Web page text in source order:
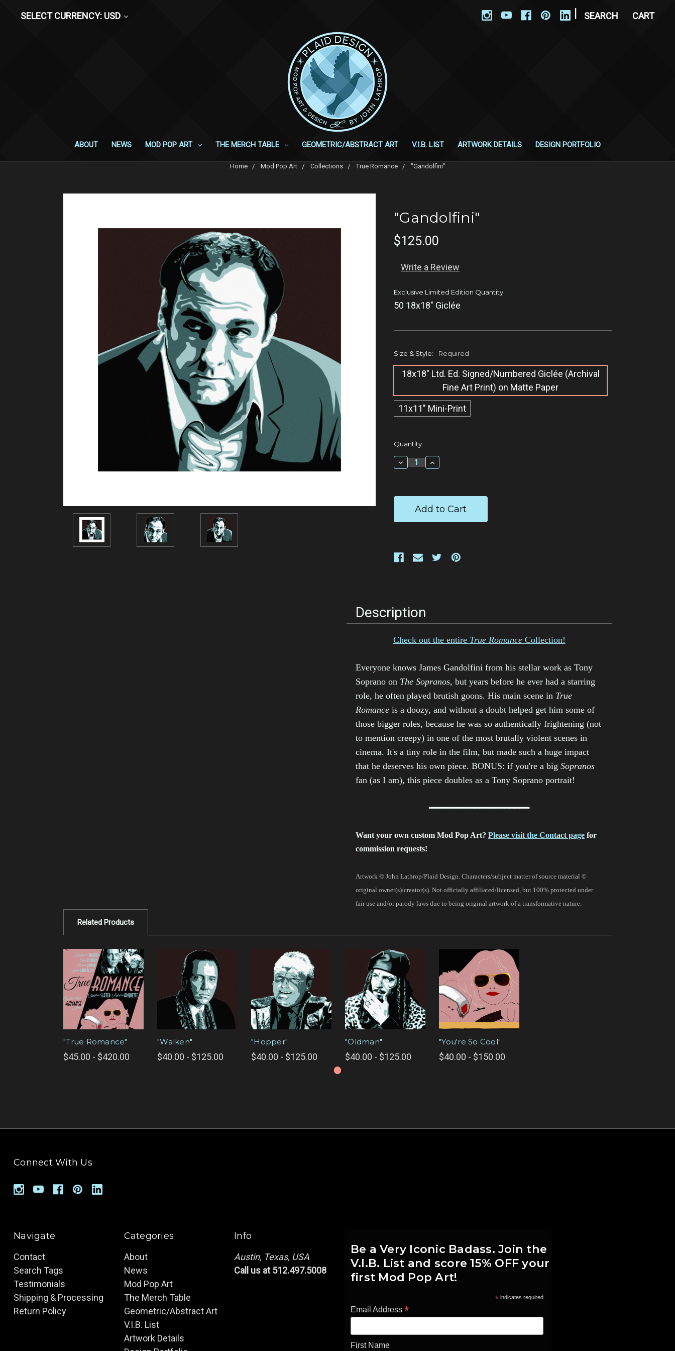
SELECT CURRENCY: USD SEARCH CART
ABOUT NEWS MOD POP ART THE MERCH TABLE GEOMETRIC/ABSTRACT ART V.I.B. LIST ARTWORK DETAILS DESIGN PORTFOLIO
Home Mod Pop Art Collections True Romance "Gandolfini"
"Gandolfini"
$125.00
Write a Review
Exclusive Limited Edition Quantity:
50 18x18" Giclée
Size & Style: Required
18x18" Ltd. Ed. Signed/Numbered Giclée​ (Archival
Fine Art Print) on Matte Paper
11x11" Mini-Print
Current
Quantity:
Decrease
Quantity:
Increase
Quantity:
Description
Check out the entire True RomanceCollection!
Everyone knows James Gandolfini from his stellar work as Tony
Soprano on The Sopranos, but years before he ever had a starring
role, he often played brutish goons. His main scene in True
Romance is a doozy, and without a doubt helped get him some of
those bigger roles, because he was so authentically frightening (not
to mention creepy) in one of the most brutally violent scenes in
cinema. It's a tiny role in the film, but made such a huge impact
that he deserves his own piece. BONUS: if you're a big Sopranos
fan (as I am), this piece doubles as a Tony Soprano portrait!
━━━━━━━━━━━━━━━━━━━━
Want your own custom Mod Pop Art? Please visit the Contact page for
commission requests!
Artwork © John Lathrop/Plaid Design. Characters/subject matter of source material ©
original owner(s)/creator(s). Not officially affiliated/licensed, but 100% protected under
fair use and/or parody laws due to being original artwork of a transformative nature.
Related Products
"True Romance"
$45.00 - $420.00
"Walken"
$40.00 - $125.00
"Hopper"
$40.00 - $125.00
"Oldman"
$40.00 - $125.00
"You're So Cool"
$40.00 - $150.00
Connect With Us
Navigate
Contact
Search Tags
Testimonials
Shipping & Processing
Return Policy
Categories
About
News
Mod Pop Art
The Merch Table
Geometric/Abstract Art
V.I.B. List
Artwork Details
Info
Austin, Texas, USA
Call us at 512.497.5008
Be a Very Iconic Badass. Join the
V.I.B. List and score 15% OFF your
first Mod Pop Art!
*indicates required
Email Address *
First Name